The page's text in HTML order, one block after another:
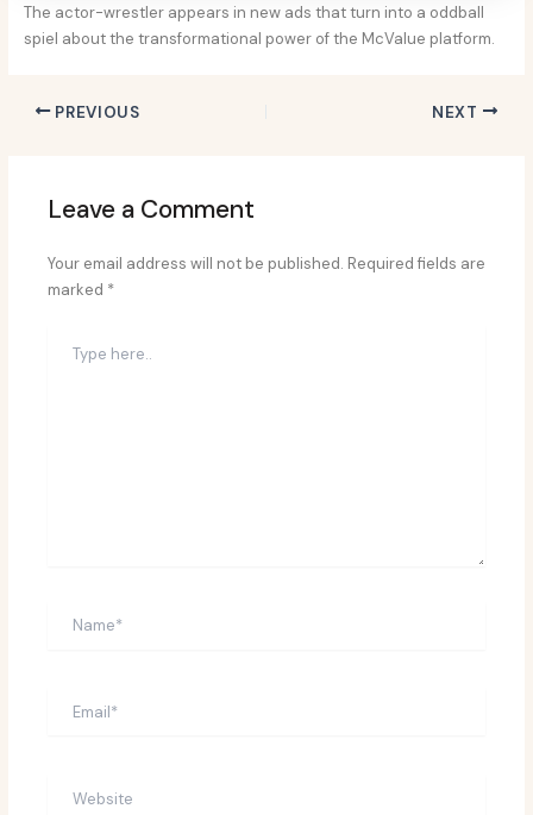
The actor-wrestler appears in new ads that turn into a oddball
spiel about the transformational power of the McValue platform.
PREVIOUS NEXT
Leave a Comment
Your email address will not be published. Required fields are
marked *
here..